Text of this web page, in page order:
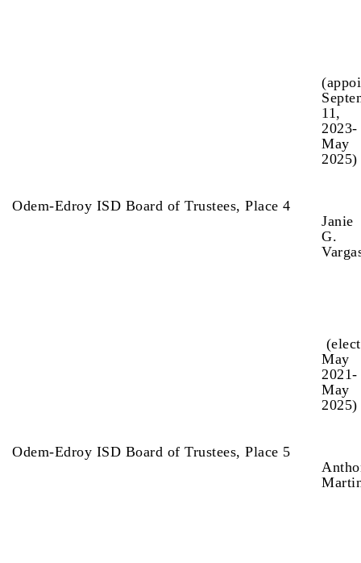
11,
2023-
May
2025)
Odem-Edroy ISD Board of Trustees, Place 4
Janie
G.
May
2021-
May
2025)
Odem-Edroy ISD Board of Trustees, Place 5